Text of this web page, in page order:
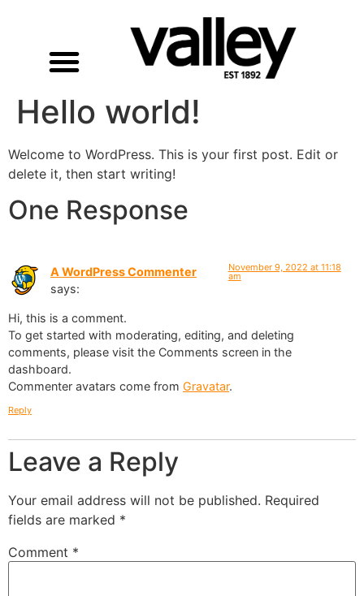
Hello world!
Welcome to WordPress. This is your first post. Edit or
delete it, then start writing!
One Response
A WordPress Commenter
says:
November 9, 2022 at 11:18
am
Hi, this is a comment.
To get started with moderating, editing, and deleting
comments, please visit the Comments screen in the
dashboard.
Commenter avatars come from Gravatar.
Reply
Leave a Reply
Your email address will not be published. Required
fields are marked *
Comment *